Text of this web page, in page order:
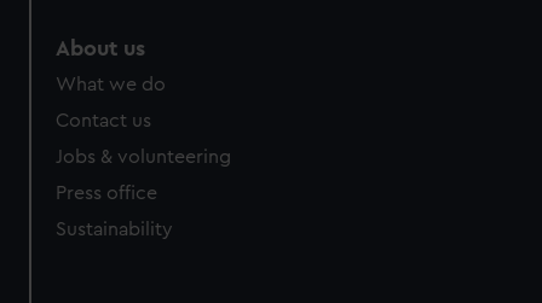
About us
What we do
Contact us
Jobs & volunteering
Press office
Sustainability